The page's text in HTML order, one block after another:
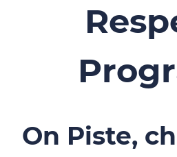
On Piste,